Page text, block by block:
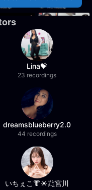
Lina💝
23 recordings
dreamsblueberry2.0
44 recordings
いちぇこ👘☀️㌠宮川